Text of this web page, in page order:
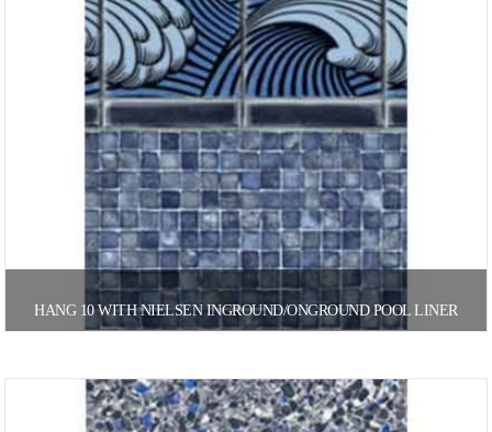
HANG 10 WITH NIELSEN INGROUND/ONGROUND POOL LINER